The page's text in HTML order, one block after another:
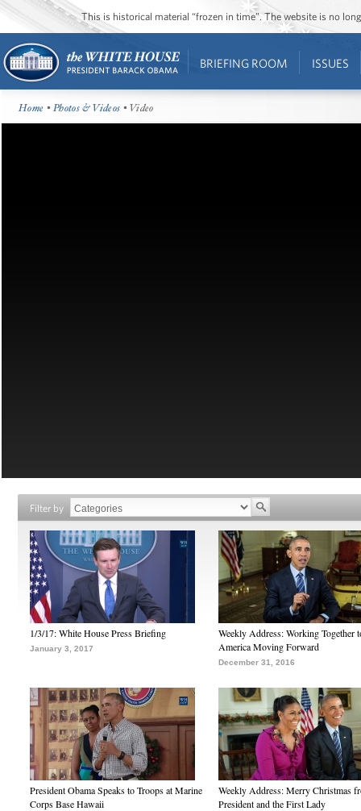
This is historical material “frozen in time”. The website is no
BRIEFING ROOM ISSUES
Home •Photos & Videos • Video
Filter by
1/3/17: White House Press Briefing
January 3, 2017
Weekly Address: Working Together
America Moving Forward
December 31, 2016
President Obama Speaks to Troops at Marine
Corps Base Hawaii
Weekly Address: Merry Christmas
President and the First Lady